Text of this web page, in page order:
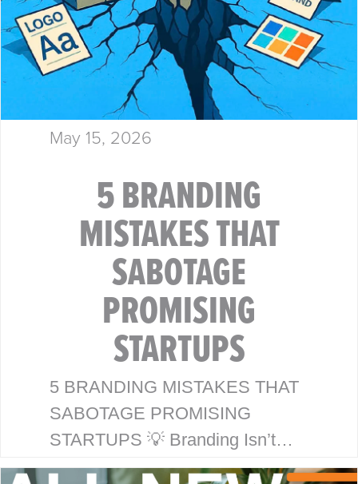
May 15, 2026
5 BRANDING
MISTAKES THAT
SABOTAGE
PROMISING
STARTUPS
5 BRANDING MISTAKES THAT
SABOTAGE PROMISING
STARTUPS 💡 Branding Isn’t
Just a Logo—It’s Your